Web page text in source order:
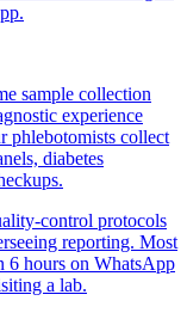
sample collection
experience
phlebotomists collect
diabetes
control protocols
reporting. Most
6 hours on WhatsApp
a lab.